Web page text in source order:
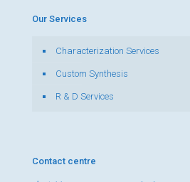
Our Services
Characterization Services
Custom Synthesis
R & D Services
Contact centre